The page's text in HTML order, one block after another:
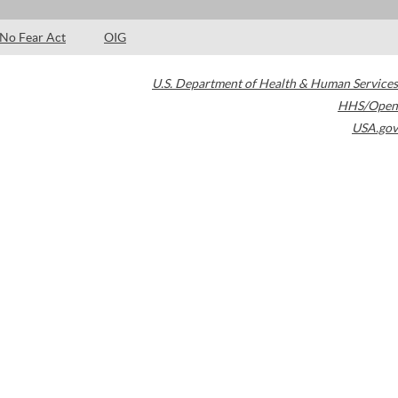
No Fear Act OIG
U.S. Department of Health & Human Services
HHS/Open
USA.gov